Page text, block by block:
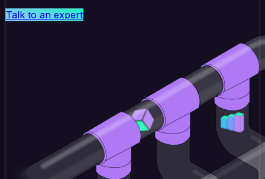
Talk to an expert